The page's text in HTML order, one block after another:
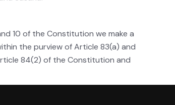
10 of the Constitution we make a
the purview of Article 83(a) and
84(2) of the Constitution and